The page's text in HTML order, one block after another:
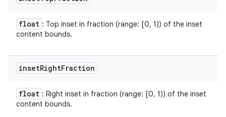
float : Top inset in fraction (range: [0, 1)) of the inset
content bounds.
insetRightFraction
float : Right inset in fraction (range: [0, 1)) of the inset
content bounds.